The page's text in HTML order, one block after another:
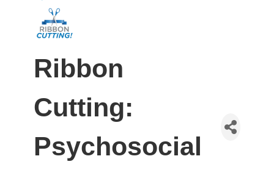
Ribbon
Cutting:
Psychosocial